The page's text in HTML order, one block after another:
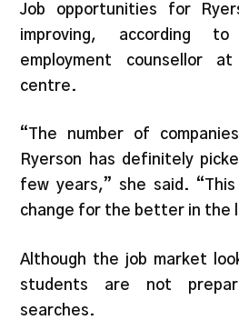
Job opportunities for
improving, according
employment counsellor
centre.
“The number of
Ryerson has definitely
few years,” she said.
change for the better in the
Although the job market
students are not
searches.